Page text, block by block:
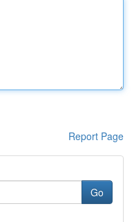
Report Page
Go